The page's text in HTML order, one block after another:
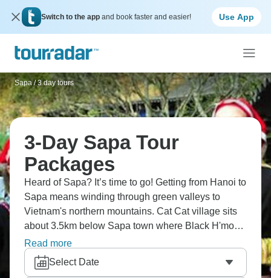
Switch to the app and book faster and easier! Use App
Sapa / 3 day tours
3-Day Sapa Tour
Packages
Heard of Sapa? It’s time to go! Getting from Hanoi to
Sapa means winding through green valleys to
Vietnam's northern mountains. Cat Cat village sits
about 3.5km below Sapa town where Black H'mong
communities still live traditionally. Fansipan peaks
at 2,800 meters with valley views spreading below,
while Moana View's lake reflects surrounding
Read more
Select Date